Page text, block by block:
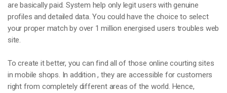
are basically paid. System help only legit users with genuine
profiles and detailed data. You could have the choice to select
your proper match by over 1 million energised users troubles web
site.
To create it better, you can find all of those online courting sites
in mobile shops. In addition , they are accessible for customers
right from completely different areas of the world. Hence,